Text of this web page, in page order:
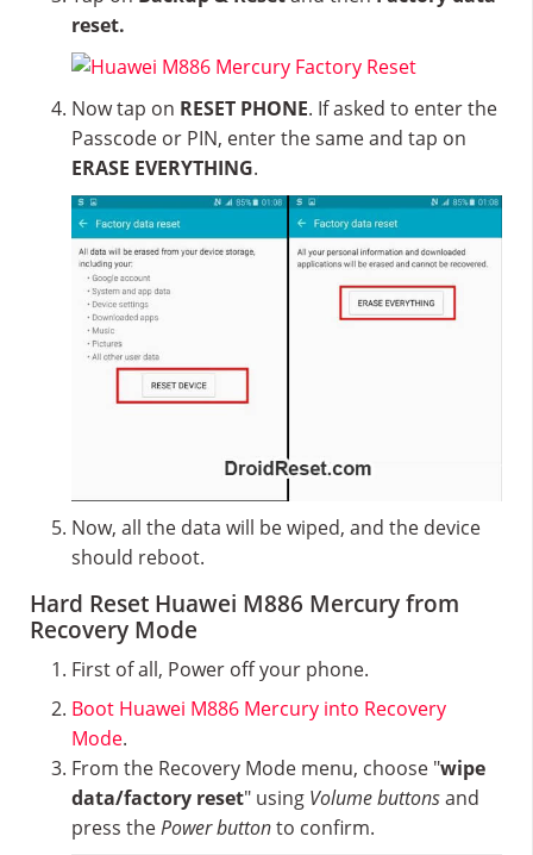
reset.
Now tap on RESET PHONE. If asked to enter the
Passcode or PIN, enter the same and tap on
ERASE EVERYTHING.
Now, all the data will be wiped, and the device
should reboot.
Hard Reset Huawei M886 Mercury from
Recovery Mode
First of all, Power off your phone.
Boot Huawei M886 Mercury into Recovery
Mode.
From the Recovery Mode menu, choose "wipe
data/factory reset" using Volume buttonsand
press thePower buttonto confirm.